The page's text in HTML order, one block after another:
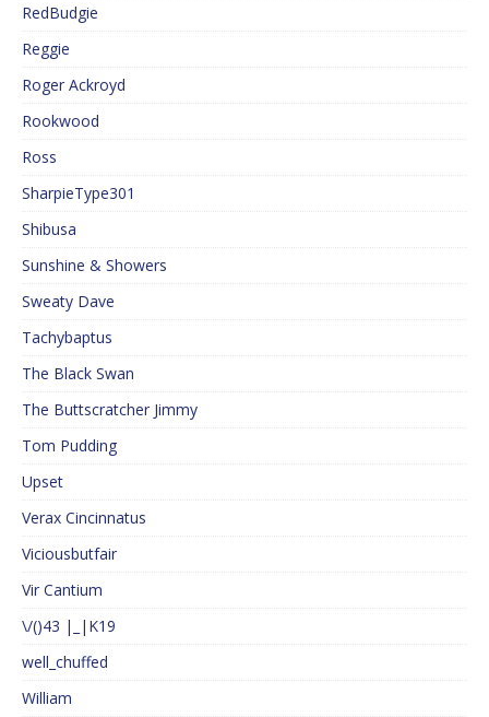
RedBudgie
Reggie
Roger Ackroyd
Rookwood
Ross
SharpieType301
Shibusa
Sunshine & Showers
Sweaty Dave
Tachybaptus
The Black Swan
The Buttscratcher Jimmy
Tom Pudding
Upset
Verax Cincinnatus
Viciousbutfair
Vir Cantium
\/()43 |_|K19
well_chuffed
William